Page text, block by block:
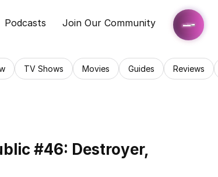
Podcasts Join Our Community
TV Shows Movies Guides Reviews
#46: Destroyer,